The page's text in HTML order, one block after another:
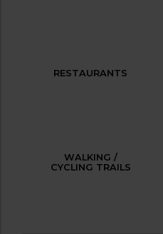
RESTAURANTS
WALKING /
CYCLING TRAILS